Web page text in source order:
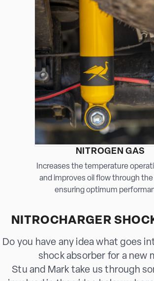
NITROGEN GAS
Increases the temperature
and improves oil flow through the
ensuring optimum
NITROCHARGER
Do you have any idea what goes
shock absorber for a new
Stu and Mark take us through